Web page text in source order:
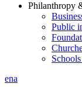
Philanthropy
Public
ena